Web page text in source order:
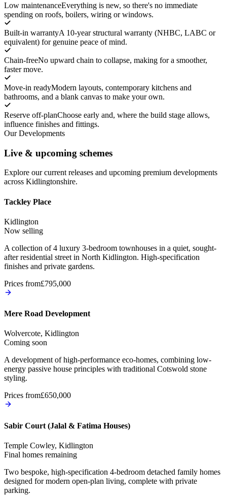
Low maintenanceEverything is new, so there's no immediate
spending on roofs, boilers, wiring or windows.
Built-in warrantyA 10-year structural warranty (NHBC, LABC or
equivalent) for genuine peace of mind.
Chain-freeNo upward chain to collapse, making for a smoother,
faster move.
Move-in readyModern layouts, contemporary kitchens and
bathrooms, and a blank canvas to make your own.
Reserve off-planChoose early and, where the build stage allows,
influence finishes and fittings.
Our Developments
Live & upcoming schemes
Explore our current releases and upcoming premium developments
across Kidlingtonshire.
Tackley Place
Kidlington
Now selling
A collection of 4 luxury 3-bedroom townhouses in a quiet, sought-
after residential street in North Kidlington. High-specification
finishes and private gardens.
Prices from£795,000
Mere Road Development
Wolvercote, Kidlington
Coming soon
A development of high-performance eco-homes, combining low-
energy passive house principles with traditional Cotswold stone
styling.
Prices from£650,000
Sabir Court (Jalal & Fatima Houses)
Temple Cowley, Kidlington
Final homes remaining
Two bespoke, high-specification 4-bedroom detached family homes
designed for modern open-plan living, complete with private
parking.